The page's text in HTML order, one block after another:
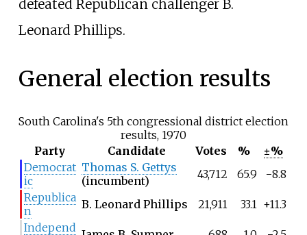
defeated Republican challenger B.
Leonard Phillips.
General election results
South Carolina's 5th congressional district election
results, 1970
Party
Candidate Votes %
±%
Democrat
ic
Thomas S. Gettys
(incumbent)
43,712 65.9
−8.8
Republica
n
B. Leonard Phillips 21,911 33.1 +11.3
Independ